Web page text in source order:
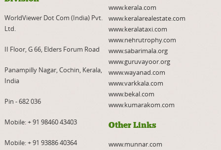
WorldViewer Dot Com (India) Pvt.
Ltd.
II Floor, G 66, Elders Forum Road
Panampilly Nagar, Cochin, Kerala,
India
Pin - 682 036
Mobile:+ 91 98460 43403
Mobile:+ 91 93886 40364
www.kerala.com
www.keralarealestate.com
www.keralataxi.com
www.nehrutrophy.com
www.sabarimala.org
www.guruvayoor.org
www.wayanad.com
www.varkkala.com
www.bekal.com
www.kumarakom.com
Other Links
www.munnar.com